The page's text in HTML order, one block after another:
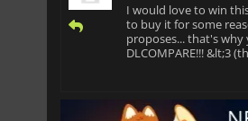
I would love to win
to buy it for some
proposes... that's
DLCOMPARE!!! &lt;3